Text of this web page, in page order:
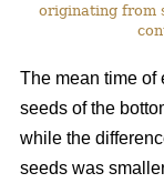
originating from
The mean time of
seeds of the
while the
seeds was